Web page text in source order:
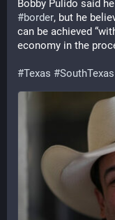
#border, but he
can be achieved
economy in the
#Texas #SouthTexas